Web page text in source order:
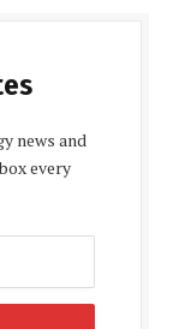
news and
every